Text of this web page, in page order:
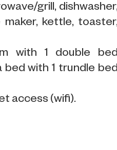
grill,
kettle,
with 1 double
bed with 1 trundle
access (wifi).